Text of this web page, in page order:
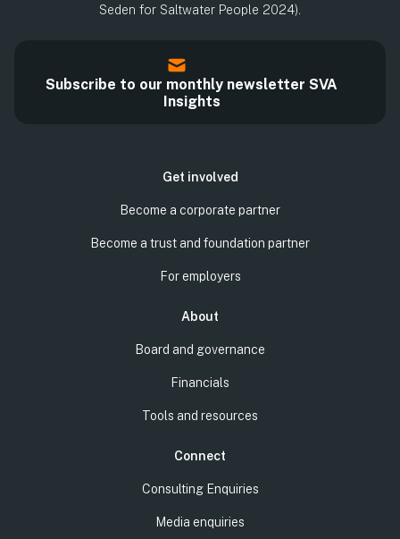
Seden for Saltwater People 2024).
Subscribe to our monthly newsletter SVA
Insights
Get involved
Become a corporate partner
Become a trust and foundation partner
For employers
About
Board and governance
Financials
Tools and resources
Connect
Consulting Enquiries
Media enquiries